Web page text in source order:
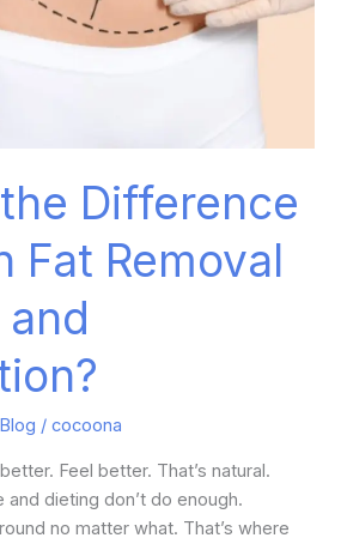
Difference
Fat Removal
Blog /cocoona
Feel better. That’s natural.
dieting don’t do enough.
no matter what. That’s where